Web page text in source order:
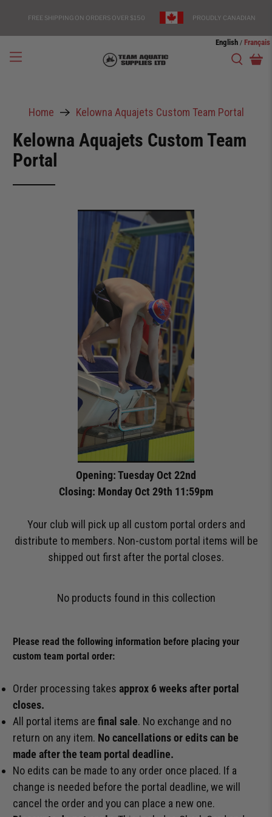
FREE SHIPPING ON ORDERS OVER $150 PROUDLY CANADIAN
English / Français
Home Kelowna Aquajets Custom Team Portal
Kelowna Aquajets Custom Team
Portal
Opening: Tuesday Oct 22nd
Closing: Monday Oct 29th 11:59pm
Your club will pick up all custom portal orders and
distribute to members. Non-custom portal items will be
shipped out first after the portal closes.
Please read the following information before placing your
custom team portal order:
Order processing takesapprox 6 weeks after portal
closes.
All portal items arefinal sale. No exchange and no
return on any item. No cancellations or edits can be
made after the team portal deadline.
No edits can be made to any order once placed. If a
change is needed before the portal deadline, we will
cancel the order and you can place a new one.
No products found in this collection